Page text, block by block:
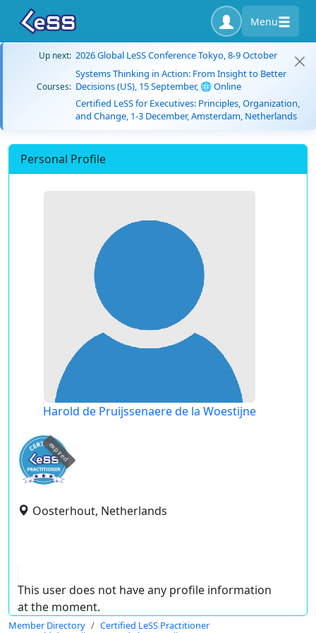
Menu
Up next: 2026 Global LeSS Conference Tokyo, 8-9 October
Courses:
Systems Thinking in Action: From Insight to Better
Decisions (US), 15 September, 🌐 Online
Certified LeSS for Executives: Principles, Organization,
and Change, 1-3 December, Amsterdam, Netherlands
Personal Profile
Harold de Pruijssenaere de la Woestijne
expired
Oosterhout, Netherlands
This user does not have any profile information
at the moment.
Member Directory
Certified LeSS Practitioner